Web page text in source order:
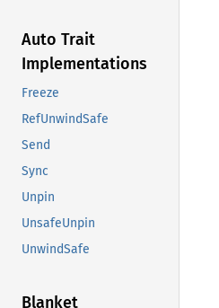
Auto Trait
Implementations
Freeze
RefUnwindSafe
Send
Sync
Unpin
UnsafeUnpin
UnwindSafe
Blanket